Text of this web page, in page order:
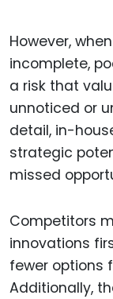
However,
incomplete,
a risk that
unnoticed or
detail, in-
strategic
missed
Competitors
innovations
fewer options
Additionally,